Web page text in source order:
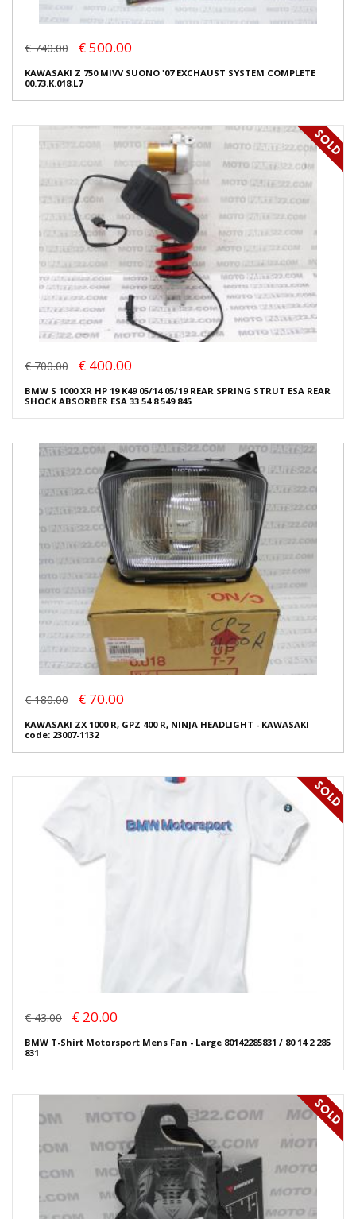
€ 740.00 € 500.00
KAWASAKI Z 750 MIVV SUONO '07 EXCHAUST SYSTEM COMPLETE
00.73.K.018.L7
€ 700.00 € 400.00
BMW S 1000 XR HP 19 K49 05/14 05/19 REAR SPRING STRUT ESA REAR
SHOCK ABSORBER ESA 33 54 8 549 845
€ 180.00 € 70.00
KAWASAKI ZX 1000 R, GPZ 400 R, NINJA HEADLIGHT - KAWASAKI
code: 23007-1132
€ 43.00 € 20.00
BMW T-Shirt Motorsport Mens Fan - Large 80142285831 / 80 14 2 285
831